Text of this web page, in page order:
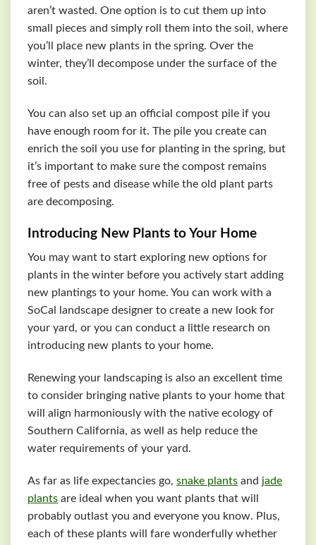
aren’t wasted. One option is to cut them up into
small pieces and simply roll them into the soil, where
you’ll place new plants in the spring. Over the
winter, they’ll decompose under the surface of the
soil.
You can also set up an official compost pile if you
have enough room for it. The pile you create can
enrich the soil you use for planting in the spring, but
it’s important to make sure the compost remains
free of pests and disease while the old plant parts
are decomposing.
Introducing New Plants to Your Home
You may want to start exploring new options for
plants in the winter before you actively start adding
new plantings to your home. You can work with a
SoCal landscape designer to create a new look for
your yard, or you can conduct a little research on
introducing new plants to your home.
Renewing your landscaping is also an excellent time
to consider bringing native plants to your home that
will align harmoniously with the native ecology of
Southern California, as well as help reduce the
water requirements of your yard.
As far as life expectancies go, snake plants and jade
plants are ideal when you want plants that will
probably outlast you and everyone you know. Plus,
each of these plants will fare wonderfully whether